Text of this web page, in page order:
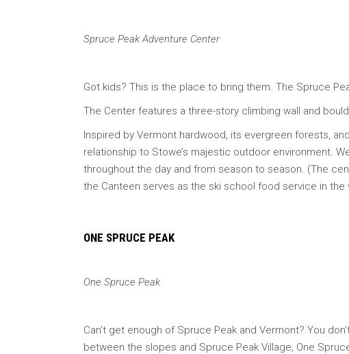
Spruce Peak Adventure Center
Got kids? This is the place to bring them. The Spruce
The Center features a three-story climbing wall and
Inspired by Vermont hardwood, its evergreen forests,
relationship to Stowe’s majestic outdoor environment.
throughout the day and from season to season. (The
the Canteen serves as the ski school food service in
ONE SPRUCE PEAK
One Spruce Peak
Can’t get enough of Spruce Peak and Vermont? You
between the slopes and Spruce Peak Village, One